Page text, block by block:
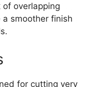
overlapping
smoother finish
for cutting very